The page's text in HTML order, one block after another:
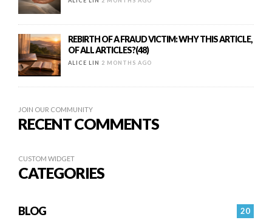
REBIRTH OF A FRAUD VICTIM: WHY THIS ARTICLE,
OF ALL ARTICLES?(48)
ALICE LIN 2 MONTHS AGO
JOIN OUR COMMUNITY
RECENT COMMENTS
CUSTOM WIDGET
CATEGORIES
20
BLOG